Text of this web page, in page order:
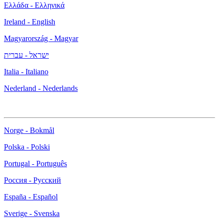
Ελλάδα - Ελληνικά
Ireland - English
Magyarország - Magyar
ישראל - עברית
Italia - Italiano
Nederland - Nederlands
Norge - Bokmål
Polska - Polski
Portugal - Português
Россия - Русский
España - Español
Sverige - Svenska